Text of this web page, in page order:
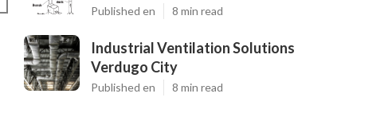
Published en 8 min read
Industrial Ventilation Solutions
Verdugo City
Published en 8 min read